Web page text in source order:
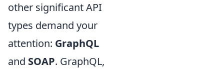
other significant API
types demand your
attention: GraphQL
and SOAP. GraphQL,